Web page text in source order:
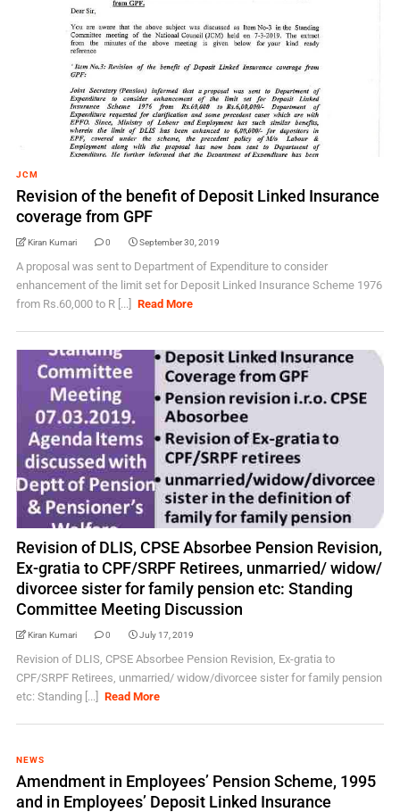
JCM
Revision of the benefit of Deposit Linked Insurance
coverage from GPF
Kiran Kumari 0 September 30, 2019
A proposal was sent to Department of Expenditure to consider
enhancement of the limit set for Deposit Linked Insurance Scheme 1976
from Rs.60,000 to R [...]
Read More
Revision of DLIS, CPSE Absorbee Pension Revision,
Ex-gratia to CPF/SRPF Retirees, unmarried/ widow/
divorcee sister for family pension etc: Standing
Committee Meeting Discussion
Kiran Kumari 0 July 17, 2019
Revision of DLIS, CPSE Absorbee Pension Revision, Ex-gratia to
CPF/SRPF Retirees, unmarried/ widow/divorcee sister for family pension
etc: Standing [...]
Read More
NEWS
Amendment in Employees’ Pension Scheme, 1995
and in Employees’ Deposit Linked Insurance